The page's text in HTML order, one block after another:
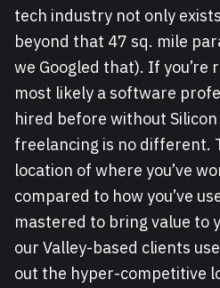
tech industry not only
beyond that 47 sq. mile
we Googled that). If you’re
most likely a software
hired before without
freelancing is no different.
location of where you’ve
compared to how you’ve
mastered to bring value to
our Valley-based clients
out the hyper-competitive